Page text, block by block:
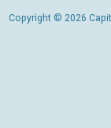
Copyright © 2026